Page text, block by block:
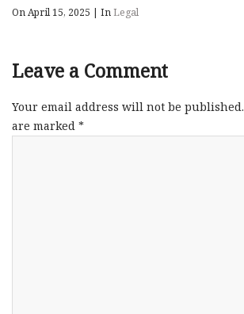
On April 15, 2025 | InLegal
Leave a Comment
Your email address will not be published.
are marked *